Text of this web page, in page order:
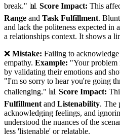
break." 📊 Score Impact: This
Range and Task Fulfillment.
and lack the politeness expected in
a relationships context. It shows a
❌ Mistake: Failing to
empathy. Example: "Your problem
by validating their emotions and
"I'm so sorry to hear you're going
challenging." 📊 Score Impact:
Fulfillment and Listenability. The
acknowledging feelings, and
understood the nuances of the
less 'listenable' or relatable.